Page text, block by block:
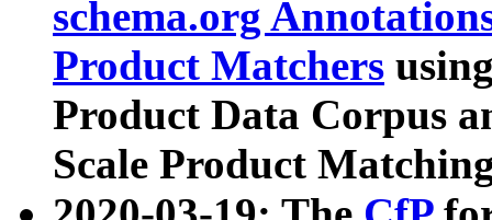
schema.org
Product Matchers
Product Data Corpus
Scale Product